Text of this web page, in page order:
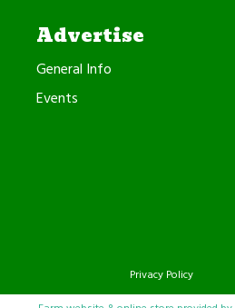
Advertise
General Info
Events
Privacy Policy